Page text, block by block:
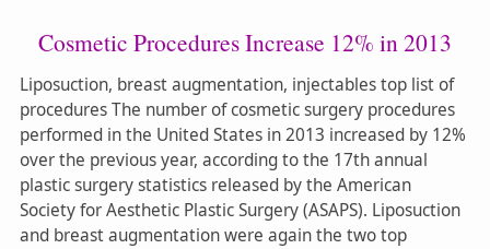
Cosmetic Procedures Increase 12% in 2013
Liposuction, breast augmentation, injectables top list of
procedures The number of cosmetic surgery procedures
performed in the United States in 2013 increased by 12%
over the previous year, according to the 17th annual
plastic surgery statistics released by the American
Society for Aesthetic Plastic Surgery (ASAPS). Liposuction
and breast augmentation were again the two top